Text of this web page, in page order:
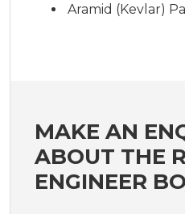
Aramid (Kevlar)
MAKE AN
ABOUT THE
ENGINEER